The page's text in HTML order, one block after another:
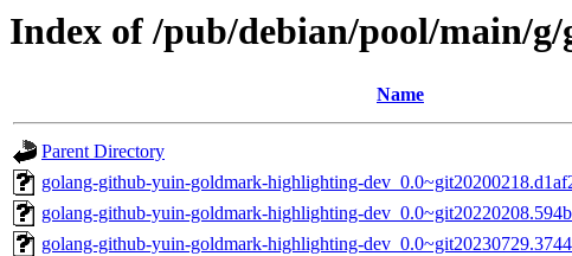
Index of /pub/debian/pool/main/
Name
Parent Directory
golang-github-yuin-goldmark-highlighting-
golang-github-yuin-goldmark-highlighting-
golang-github-yuin-goldmark-highlighting-